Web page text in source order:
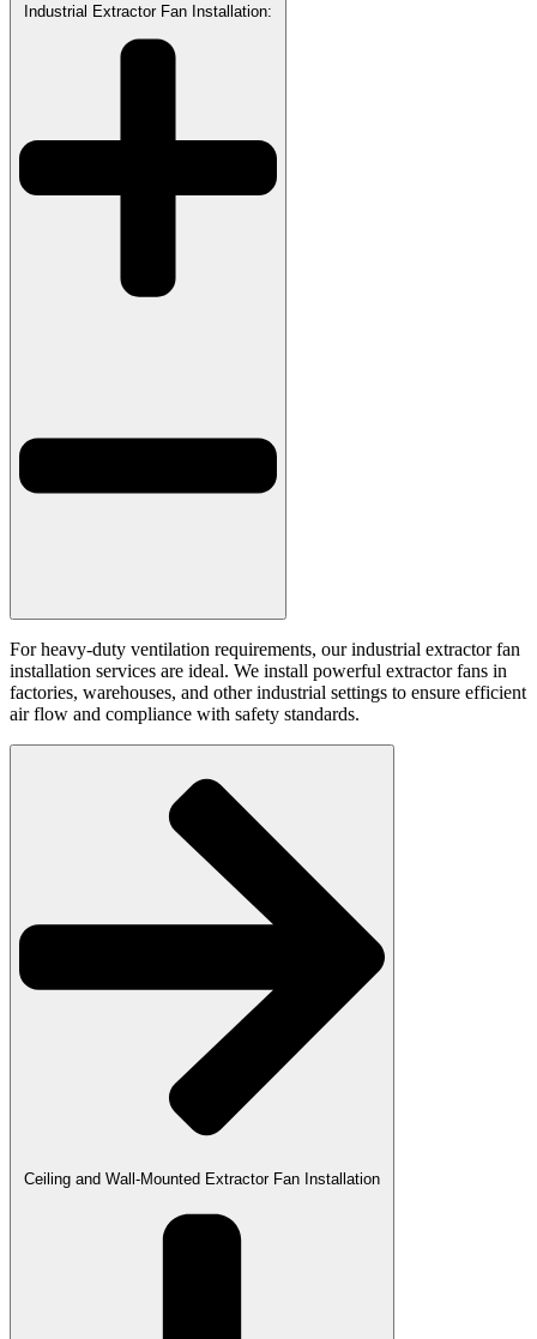
Industrial Extractor Fan Installation:
For heavy-duty ventilation requirements, our industrial extractor fan
installation services are ideal. We install powerful extractor fans in
factories, warehouses, and other industrial settings to ensure efficient
air flow and compliance with safety standards.
Ceiling and Wall-Mounted Extractor Fan Installation